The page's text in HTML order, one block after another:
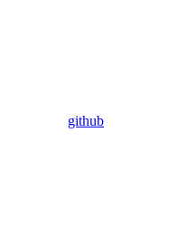
github